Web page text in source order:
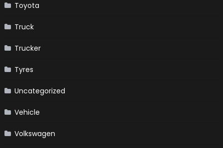
Toyota
Truck
Trucker
Tyres
Uncategorized
Vehicle
Volkswagen